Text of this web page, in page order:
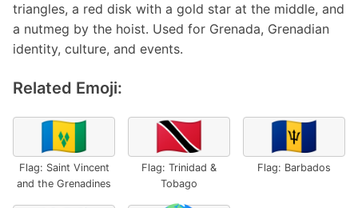
triangles, a red disk with a gold star at the middle, and
a nutmeg by the hoist. Used for Grenada, Grenadian
identity, culture, and events.
Related Emoji:
🇻🇨
Flag: Saint Vincent
and the Grenadines
🇹🇹
Flag: Trinidad &
Tobago
🇧🇧
Flag: Barbados